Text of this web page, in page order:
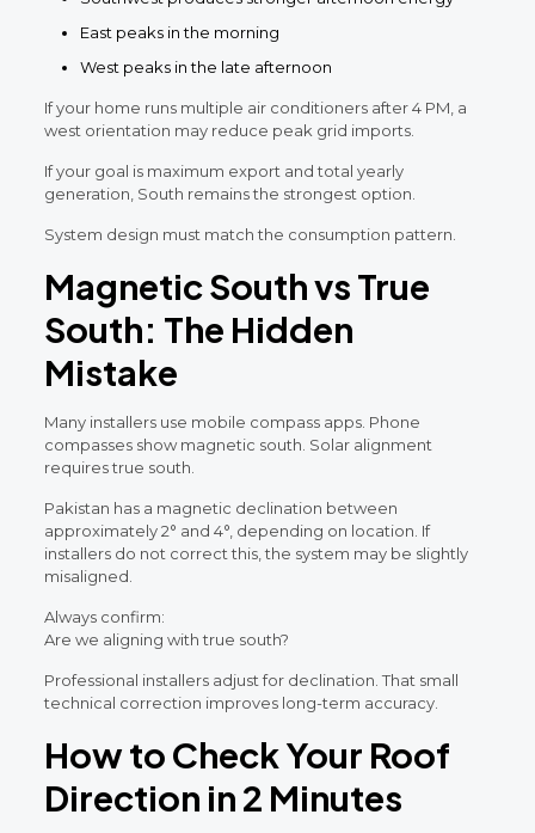
East peaks in the morning
West peaks in the late afternoon
If your home runs multiple air conditioners after 4 PM, a
west orientation may reduce peak grid imports.
If your goal is maximum export and total yearly
generation, South remains the strongest option.
System design must match the consumption pattern.
Magnetic South vs True
South: The Hidden
Mistake
Many installers use mobile compass apps. Phone
compasses show magnetic south. Solar alignment
requires true south.
Pakistan has a magnetic declination between
approximately 2° and 4°, depending on location. If
installers do not correct this, the system may be slightly
misaligned.
Always confirm:
Are we aligning with true south?
Professional installers adjust for declination. That small
technical correction improves long-term accuracy.
How to Check Your Roof
Direction in 2 Minutes